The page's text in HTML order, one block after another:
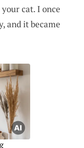
cat. I once
and it became